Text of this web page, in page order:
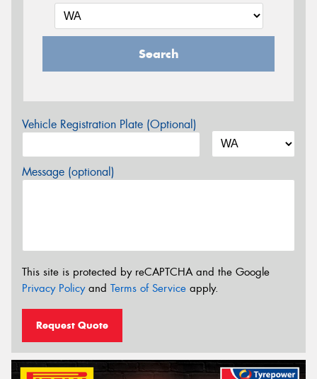
Search
Vehicle Registration Plate (Optional)
Message (optional)
This site is protected by reCAPTCHA and the Google
Privacy Policyand Terms of Service apply.
Request Quote